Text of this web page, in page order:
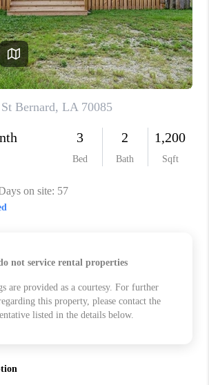
MARKETING
WHO WE ARE
REVIEWS
BLOG
CAREERS
GET LICENSED
ABOUT PLACE